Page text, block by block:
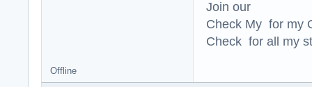
Join our
Check My for my
Check for all my
Offline